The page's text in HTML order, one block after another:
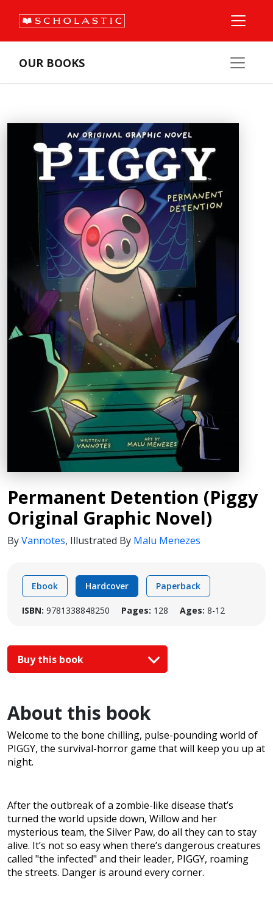
OUR BOOKS
Permanent Detention (Piggy
Original Graphic Novel)
ByVannotes, Illustrated By Malu Menezes
Ebook Hardcover Paperback
ISBN: 9781338848250 Pages: 128 Ages: 8-12
Buy this book
About this book
Welcome to the bone chilling, pulse-pounding world of
PIGGY, the survival-horror game that will keep you up at
night.
After the outbreak of a zombie-like disease that’s
turned the world upside down, Willow and her
mysterious team, the Silver Paw, do all they can to stay
alive. It’s not so easy when there’s dangerous creatures
called "the infected" and their leader, PIGGY, roaming
the streets. Danger is around every corner.